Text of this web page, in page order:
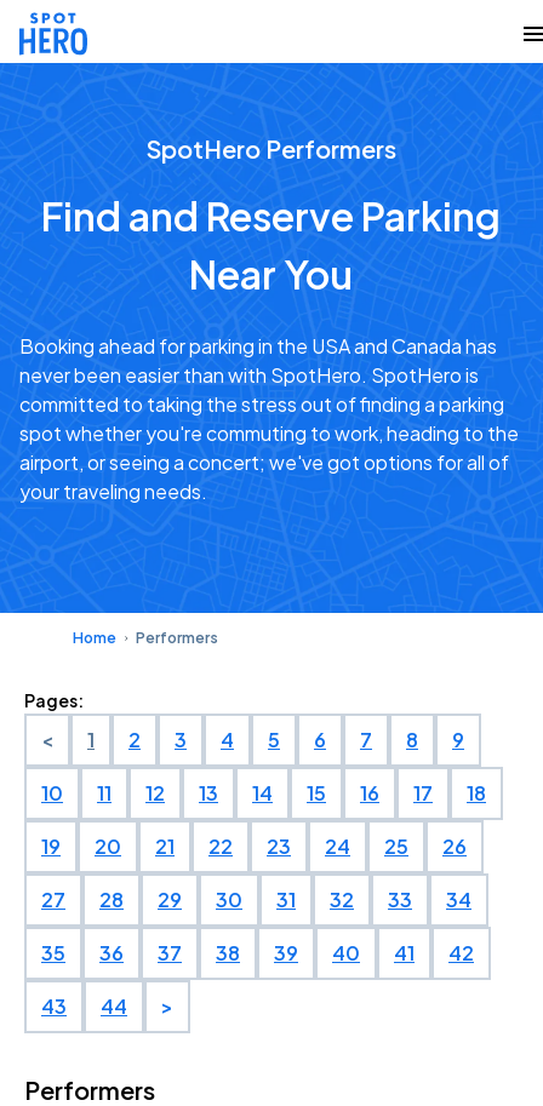
SpotHero Performers
Find and Reserve Parking
Near You
Booking ahead for parking in the USA and Canada has
never been easier than with SpotHero. SpotHero is
committed to taking the stress out of finding a parking
spot whether you're commuting to work, heading to the
airport, or seeing a concert; we've got options for all of
your traveling needs.
Home Performers
Pages:
< 1 2 3 4 5 6 7 8 9
10 11 12 13 14 15 16 17 18
19 20 21 22 23 24 25 26
27 28 29 30 31 32 33 34
35 36 37 38 39 40 41 42
43 44 >
Performers